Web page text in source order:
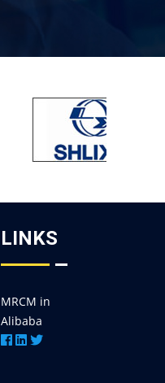
LINKS
MRCM in
Alibaba